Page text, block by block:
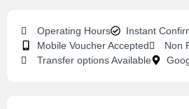
Operating Hours
Instant
Mobile Voucher Accepted
Non
Transfer options Available